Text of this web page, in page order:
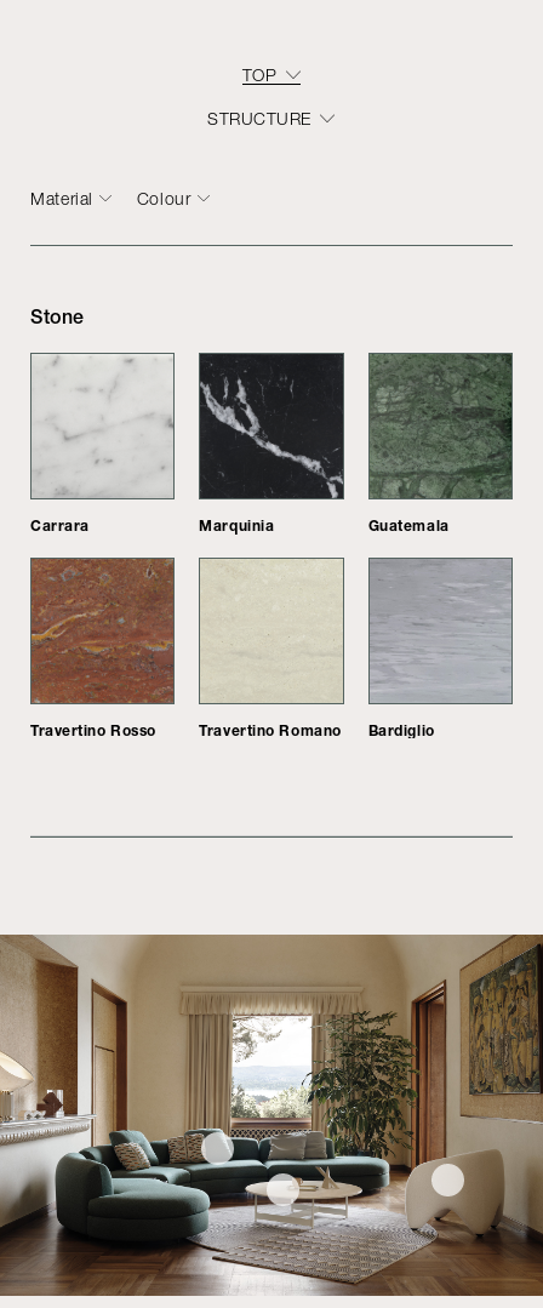
TOP
STRUCTURE
Material Colour
Stone
Carrara Marquinia Guatemala
Travertino Rosso Travertino Romano Bardiglio